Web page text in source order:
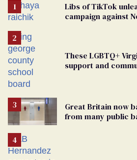
Libs of TikTok
campaign against
These LGBTQ+
support and
Great Britain now
from many public